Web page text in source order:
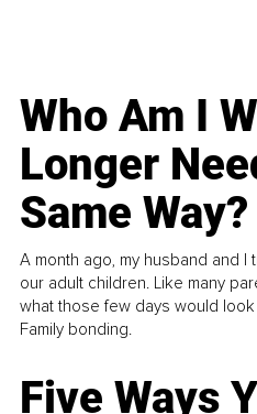
Who Am I
Longer
Same Way?
A month ago, my husband and
our adult children. Like many
what those few days would
Family bonding.
Five Ways